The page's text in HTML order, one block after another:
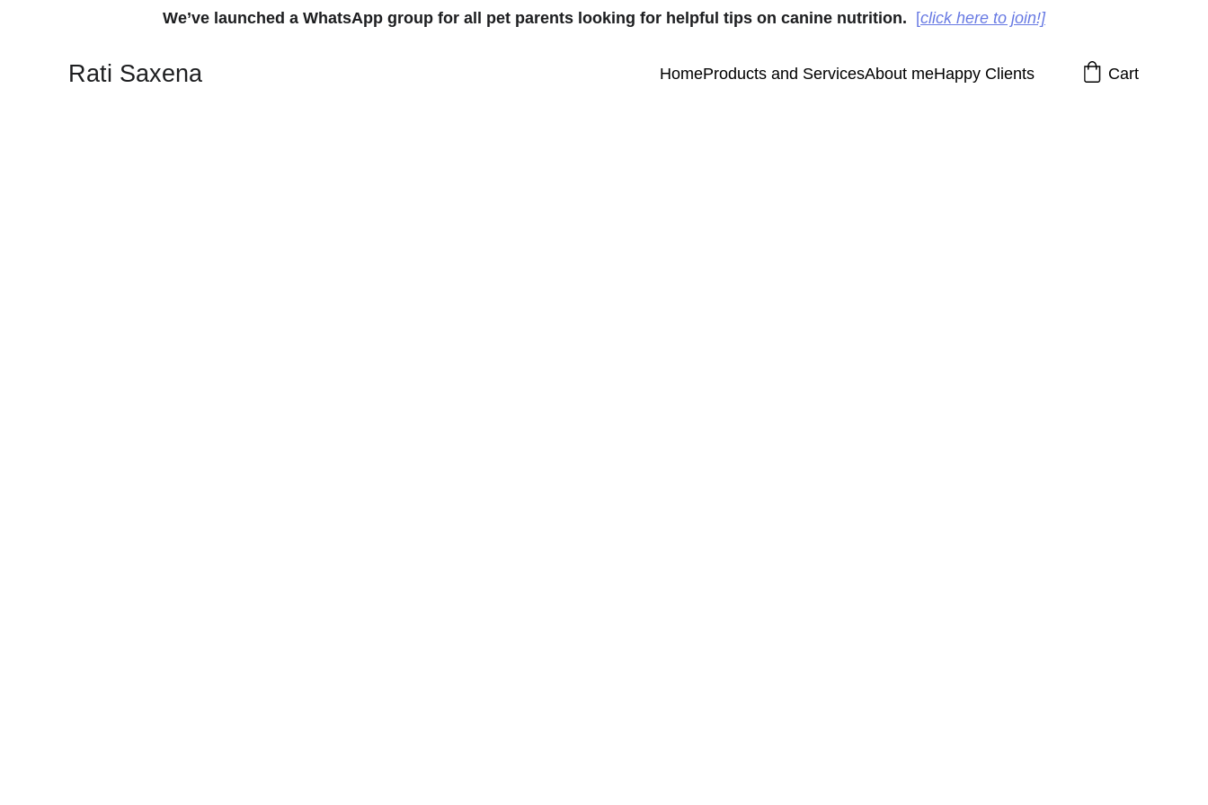
We’ve launched a WhatsApp group for all pet parents looking for helpful tips on canine nutrition. [click here to join!]
Rati Saxena HomeProducts and ServicesAbout meHappy Clients Cart